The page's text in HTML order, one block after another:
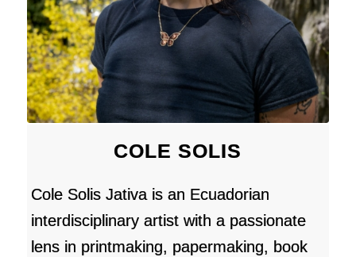
COLE SOLIS
Cole Solis Jativa is an Ecuadorian
interdisciplinary artist with a passionate
lens in printmaking, papermaking, book